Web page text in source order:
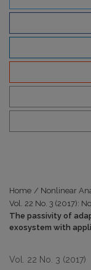
Home / Nonlinear
Vol. 22 No. 3 (2017):
The passivity of
exosystem with
Vol. 22 No. 3 (2017)